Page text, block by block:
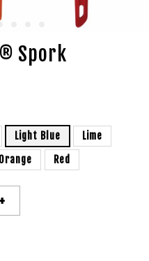
Spork
Light Blue
Lime
Orange Red
+